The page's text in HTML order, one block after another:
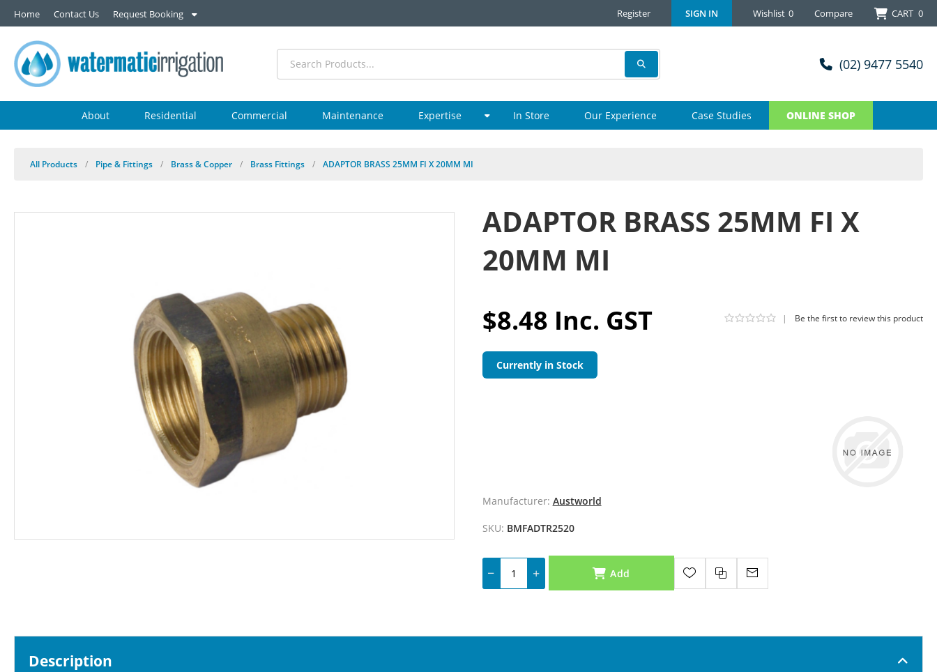
Home Contact Us Request Booking Register SIGN IN Wishlist 0 Compare CART 0
(02) 9477 5540
About Residential Commercial Maintenance Expertise In Store Our Experience Case Studies ONLINE SHOP
All Products / Pipe & Fittings / Brass & Copper / Brass Fittings / ADAPTOR BRASS 25MM FI X 20MM MI
ADAPTOR BRASS 25MM FI X
20MM MI
$8.48 Inc. GST | Be the first to review this product
Currently in Stock
Manufacturer: Austworld
SKU: BMFADTR2520
Add
Description